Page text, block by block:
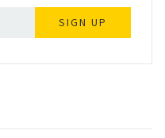
SIGN UP